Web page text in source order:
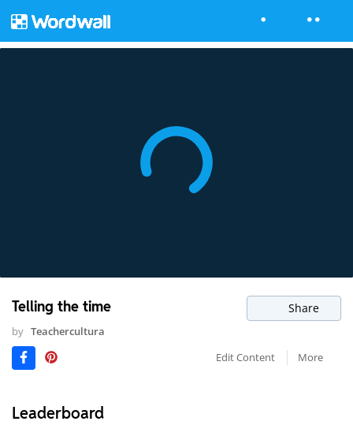
Telling the time Share
by Teachercultura
Edit Content
More
Leaderboard